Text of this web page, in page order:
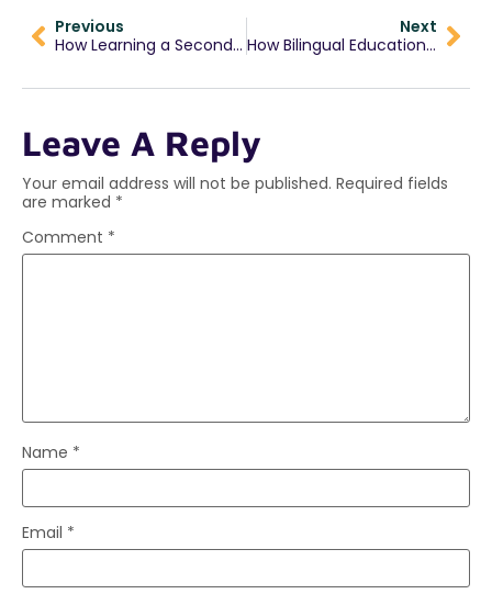
Previous
How Learning a Second Language Early Shapes a Child’s Future
Next
How Bilingual Education Boosts Early Childhood Development?
Leave A Reply
Your email address will not be published. Required fields
are marked *
Comment *
Name *
Email *